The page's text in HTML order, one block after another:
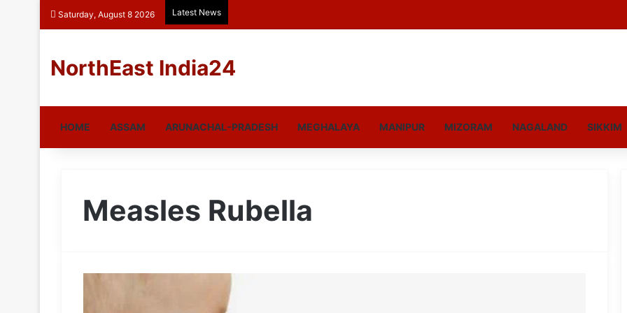
Saturday, August 8 2026 Latest News
NorthEast India24
HOME ASSAM ARUNACHAL-PRADESH MEGHALAYA MANIPUR MIZORAM NAGALAND SIKKIM
Measles Rubella